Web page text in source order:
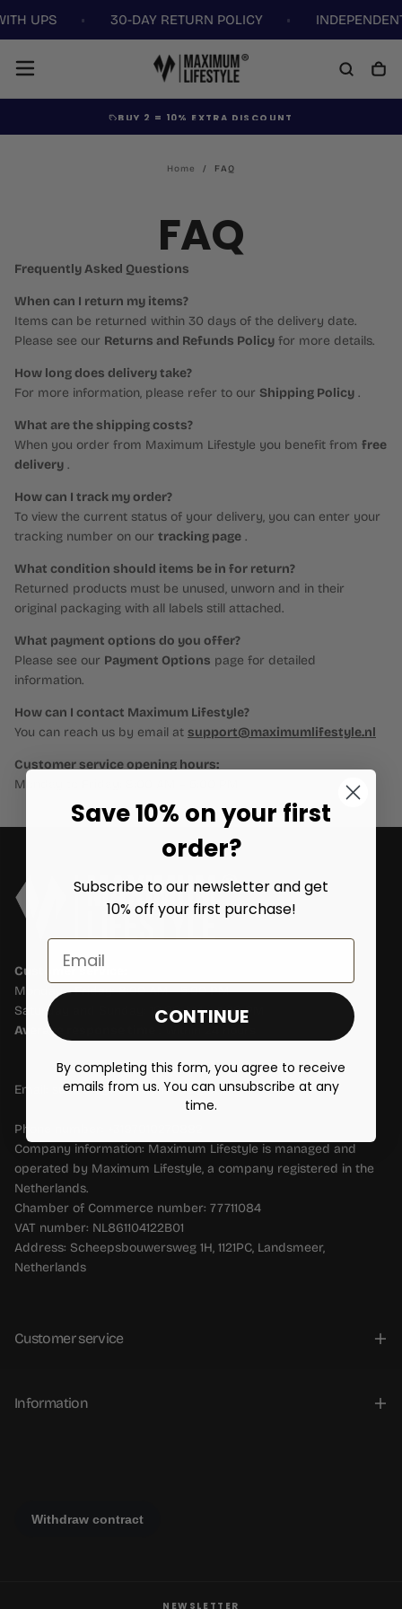
Skip
to
UPS 30-DAY RETURN POLICY
BUY 2 = 10% EXTRA DISCOUNT
Home / FAQ
FAQ
Frequently Asked Questions
When can I return my items?
Items can be returned within 30 days of the delivery date.
Please see our Returns and Refunds Policy for more details.
How long does delivery take?
For more information, please refer to our Shipping Policy .
What are the shipping costs?
When you order from Maximum Lifestyle you benefit from free
delivery .
How can I track my order?
To view the current status of your delivery, you can enter your
tracking number on our tracking page .
What condition should items be in for return?
Returned products must be unused, unworn and in their
original packaging with all labels still attached.
What payment options do you offer?
Please see our Payment Options page for detailed
information.
How can I contact Maximum Lifestyle?
You can reach us by email at support@maximumlifestyle.nl
Customer service opening hours:
Monday to Friday: 8:00 AM – 5:00 PM
Customer service:
Monday - Friday: 8:00 AM - 5:00 PM
Saturday and Sunday: 10:00 AM - 4:00 PM
Average response time
Email: support@maximumlifestyle.nl
Phone number: +3197010270882
Company information: Maximum Lifestyle is managed and
operated by Maximum Lifestyle, a company registered in the
Netherlands.
Chamber of Commerce number: 77711084
VAT number: NL861104122B01
Address: Scheepsbouwersweg 1H, 1121PC, Landsmeer,
Netherlands
Customer service
Information
NEWSLETTER
Save 10% on your first
order?
Subscribe to our newsletter and get
10% off your first purchase!
Email
CONTINUE
By completing this form, you agree to receive
emails from us. You can unsubscribe at any
time.